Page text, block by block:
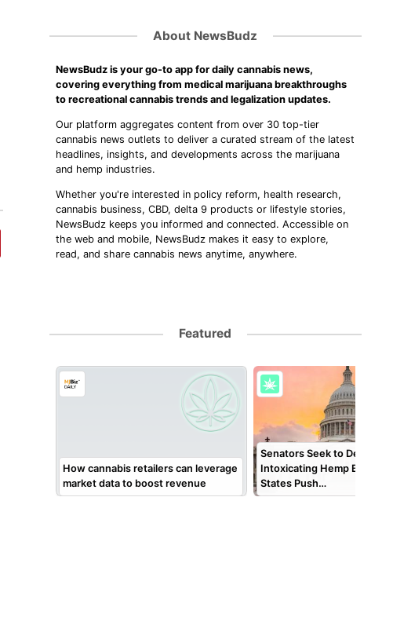
About NewsBudz
NewsBudz is your go-to app for daily cannabis news,
covering everything from medical marijuana breakthroughs
to recreational cannabis trends and legalization updates.
Our platform aggregates content from over 30 top-tier
cannabis news outlets to deliver a curated stream of the latest
headlines, insights, and developments across the marijuana
and hemp industries.
Whether you're interested in policy reform, health research,
cannabis business, CBD, delta 9 products or lifestyle stories,
NewsBudz keeps you informed and connected. Accessible on
the web and mobile, NewsBudz makes it easy to explore,
read, and share cannabis news anytime, anywhere.
Featured
How cannabis retailers can leverage
market data to boost revenue
Senators Seek to Delay
Intoxicating Hemp Ban;
States Push…